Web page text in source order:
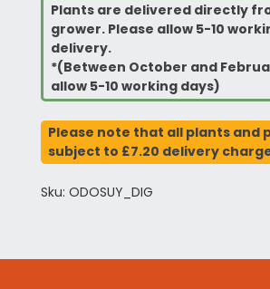
Plants are delivered directly
grower. Please allow 5-10
delivery.
*(Between October and
allow 5-10 working days)
Please note that all plants and
subject to £7.20 delivery
Sku: ODOSUY_DIG